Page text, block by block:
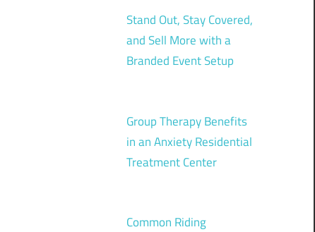
Stand Out, Stay Covered,
and Sell More with a
Branded Event Setup
Group Therapy Benefits
in an Anxiety Residential
Treatment Center
Common Riding